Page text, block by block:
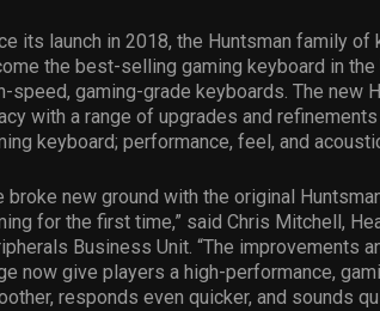
its launch in 2018, the Huntsman family
the best-selling gaming keyboard in
speed, gaming-grade keyboards. The new
with a range of upgrades and
keyboard; performance, feel, and
broke new ground with the original
for the first time,” said Chris Mitchell,
Business Unit. “The improvements
now give players a high-performance,
responds even quicker, and sounds